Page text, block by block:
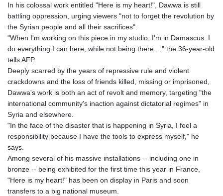
GYD 241.157003
HKD 9.067746
HNL 30.895616
HRK 7.536622
HTG 150.718127
IDR 20580.370421
ILS 3.468234
IMP 0.857252
INR 110.076256
IRR
1590322.371805
JEP 0.857252
JMD 183.057725
JOD 0.819746
In his colossal work entitled "Here is my heart!", Dawwa is still
battling oppression, urging viewers "not to forget the revolution by
the Syrian people and all their sacrifices".
"When I'm working on this piece in my studio, I'm in Damascus. I
do everything I can here, while not being there...," the 36-year-old
tells AFP.
Deeply scarred by the years of repressive rule and violent
crackdowns and the loss of friends killed, missing or imprisoned,
Dawwa's work is both an act of revolt and memory, targeting "the
international community's inaction against dictatorial regimes" in
Syria and elsewhere.
"In the face of the disaster that is happening in Syria, I feel a
responsibility because I have the tools to express myself," he
says.
Among several of his massive installations -- including one in
bronze -- being exhibited for the first time this year in France,
"Here is my heart!" has been on display in Paris and soon
transfers to a big national museum.